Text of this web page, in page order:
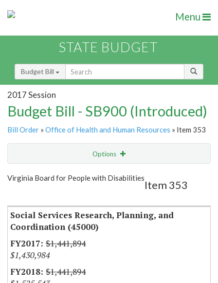
Menu
STATE BUDGET
Budget Bill
2017 Session
Budget Bill - SB900 (Introduced)
Bill Order » Office of Health and Human Resources » Item 353
Options
Show Highlight Email
Virginia Board for People with Disabilities
Item 353
Social Services Research, Planning, and
Coordination (45000)
$1,441,894
$1,430,984
$1,441,894